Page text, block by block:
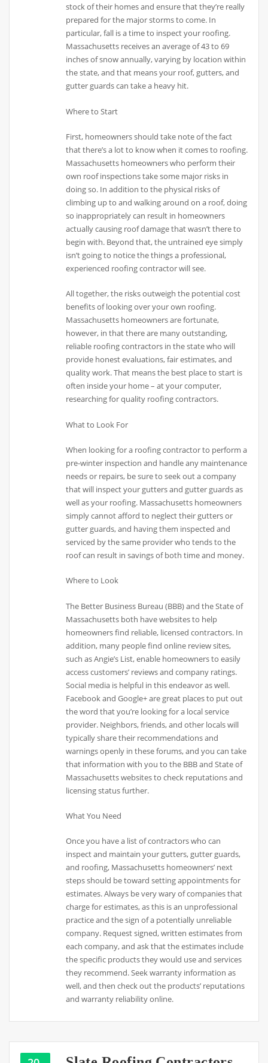
stock of their homes and ensure that they’re really
prepared for the major storms to come. In
particular, fall is a time to inspect your roofing.
Massachusetts receives an average of 43 to 69
inches of snow annually, varying by location within
the state, and that means your roof, gutters, and
gutter guards can take a heavy hit.
Where to Start
First, homeowners should take note of the fact
that there’s a lot to know when it comes to roofing.
Massachusetts homeowners who perform their
own roof inspections take some major risks in
doing so. In addition to the physical risks of
climbing up to and walking around on a roof, doing
so inappropriately can result in homeowners
actually causing roof damage that wasn’t there to
begin with. Beyond that, the untrained eye simply
isn’t going to notice the things a professional,
experienced roofing contractor will see.
All together, the risks outweigh the potential cost
benefits of looking over your own roofing.
Massachusetts homeowners are fortunate,
however, in that there are many outstanding,
reliable roofing contractors in the state who will
provide honest evaluations, fair estimates, and
quality work. That means the best place to start is
often inside your home – at your computer,
researching for quality roofing contractors.
What to Look For
When looking for a roofing contractor to perform a
pre-winter inspection and handle any maintenance
needs or repairs, be sure to seek out a company
that will inspect your gutters and gutter guards as
well as your roofing. Massachusetts homeowners
simply cannot afford to neglect their gutters or
gutter guards, and having them inspected and
serviced by the same provider who tends to the
roof can result in savings of both time and money.
Where to Look
The Better Business Bureau (BBB) and the State of
Massachusetts both have websites to help
homeowners find reliable, licensed contractors. In
addition, many people find online review sites,
such as Angie’s List, enable homeowners to easily
access customers’ reviews and company ratings.
Social media is helpful in this endeavor as well.
Facebook and Google+ are great places to put out
the word that you’re looking for a local service
provider. Neighbors, friends, and other locals will
typically share their recommendations and
warnings openly in these forums, and you can take
that information with you to the BBB and State of
Massachusetts websites to check reputations and
licensing status further.
What You Need
Once you have a list of contractors who can
inspect and maintain your gutters, gutter guards,
and roofing, Massachusetts homeowners’ next
steps should be toward setting appointments for
estimates. Always be very wary of companies that
charge for estimates, as this is an unprofessional
practice and the sign of a potentially unreliable
company. Request signed, written estimates from
each company, and ask that the estimates include
the specific products they would use and services
they recommend. Seek warranty information as
well, and then check out the products’ reputations
and warranty reliability online.